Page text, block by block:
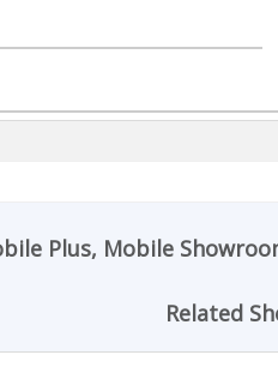
Plus, Mobile
Related